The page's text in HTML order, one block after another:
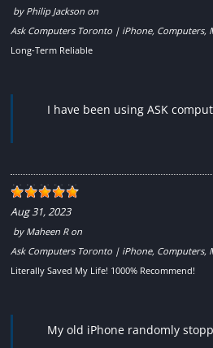
by Philip Jackson on
Ask Computers Toronto | iPhone, Computers,
Long-Term Reliable
I have been using ASK
Aug 31, 2023
by Maheen Ron
Ask Computers Toronto | iPhone, Computers,
Literally Saved My Life! 1000% Recommend!
My old iPhone randomly